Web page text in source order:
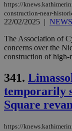
https://
construction-near-
22/02/2025 | NEWS
The Association of
concerns over the
construction of high-
341.
temporarily
Square
https://